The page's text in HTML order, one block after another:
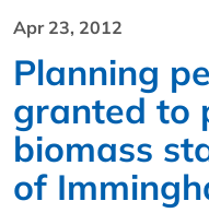
Apr 23, 2012
Planning
granted to
biomass
of